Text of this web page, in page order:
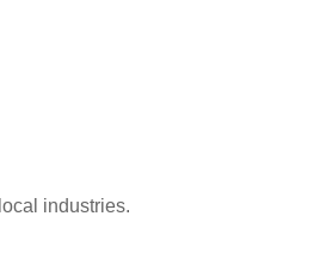
industries.